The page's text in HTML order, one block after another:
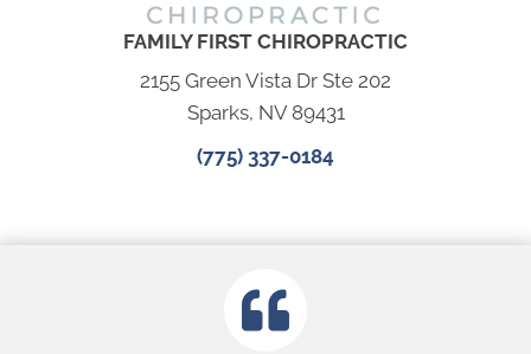
FAMILY FIRST CHIROPRACTIC
2155 Green Vista Dr Ste 202
Sparks, NV 89431
(775) 337-0184